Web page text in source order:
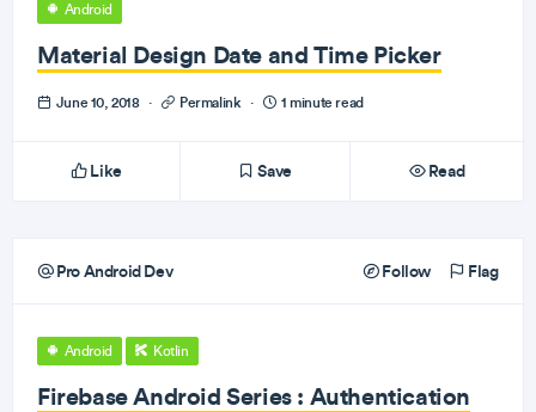
Android
Material Design Date and Time Picker
June 10, 2018 · Permalink · 1 minute read
Like Save Read
Pro Android Dev Follow Flag
Android Kotlin
Firebase Android Series : Authentication